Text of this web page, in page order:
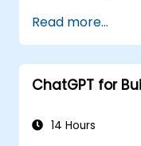
Read more...
ChatGPT for
14 Hours